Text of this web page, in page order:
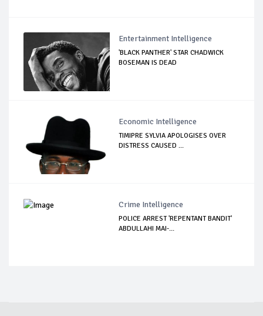
Entertainment Intelligence
'BLACK PANTHER' STAR CHADWICK
BOSEMAN IS DEAD
Economic Intelligence
TIMIPRE SYLVIA APOLOGISES OVER
DISTRESS CAUSED ...
Crime Intelligence
POLICE ARREST 'REPENTANT BANDIT'
ABDULLAHI MAI-...